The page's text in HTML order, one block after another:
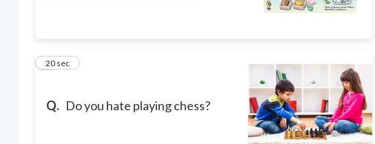
Q. Do you hate playing chess?
9
20 sec